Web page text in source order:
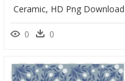
Ceramic, HD Png Download
0 0